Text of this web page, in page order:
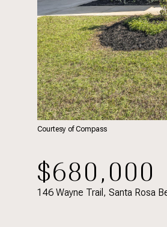
Courtesy of Compass
$680,000
146 Wayne Trail, Santa Rosa